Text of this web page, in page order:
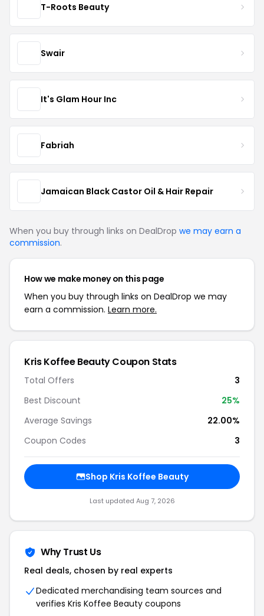
T-Roots Beauty
Swair
It's Glam Hour Inc
Fabriah
Jamaican Black Castor Oil & Hair Repair
When you buy through links on DealDrop we may earn a
commission.
How we make money on this page
When you buy through links on DealDrop we may
earn a commission. Learn more.
Kris Koffee Beauty Coupon Stats
Total Offers
3
Best Discount
25%
Average Savings
22.00%
Coupon Codes
3
Shop Kris Koffee Beauty
Last updated Aug 7, 2026
Why Trust Us
Real deals, chosen by real experts
Dedicated merchandising team sources and
verifies Kris Koffee Beauty coupons